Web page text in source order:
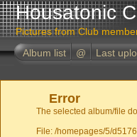
Housatonic
Pictures from Club
Album list
@ Last
Error
The selected album/file
File: /homepages/5/